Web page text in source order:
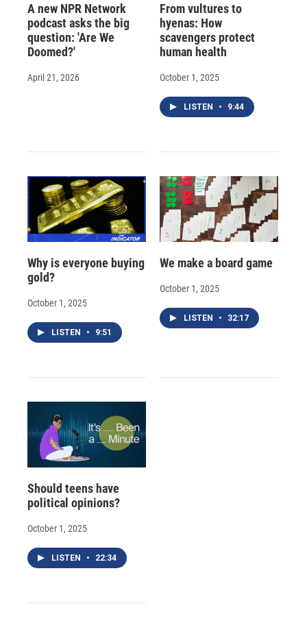
A new NPR Network
podcast asks the big
question: 'Are We
Doomed?'
April 21, 2026
From vultures to
hyenas: How
scavengers protect
human health
October 1, 2025
LISTEN • 9:44
Why is everyone buying
gold?
October 1, 2025
LISTEN • 9:51
We make a board game
October 1, 2025
LISTEN • 32:17
Should teens have
political opinions?
October 1, 2025
LISTEN • 22:34